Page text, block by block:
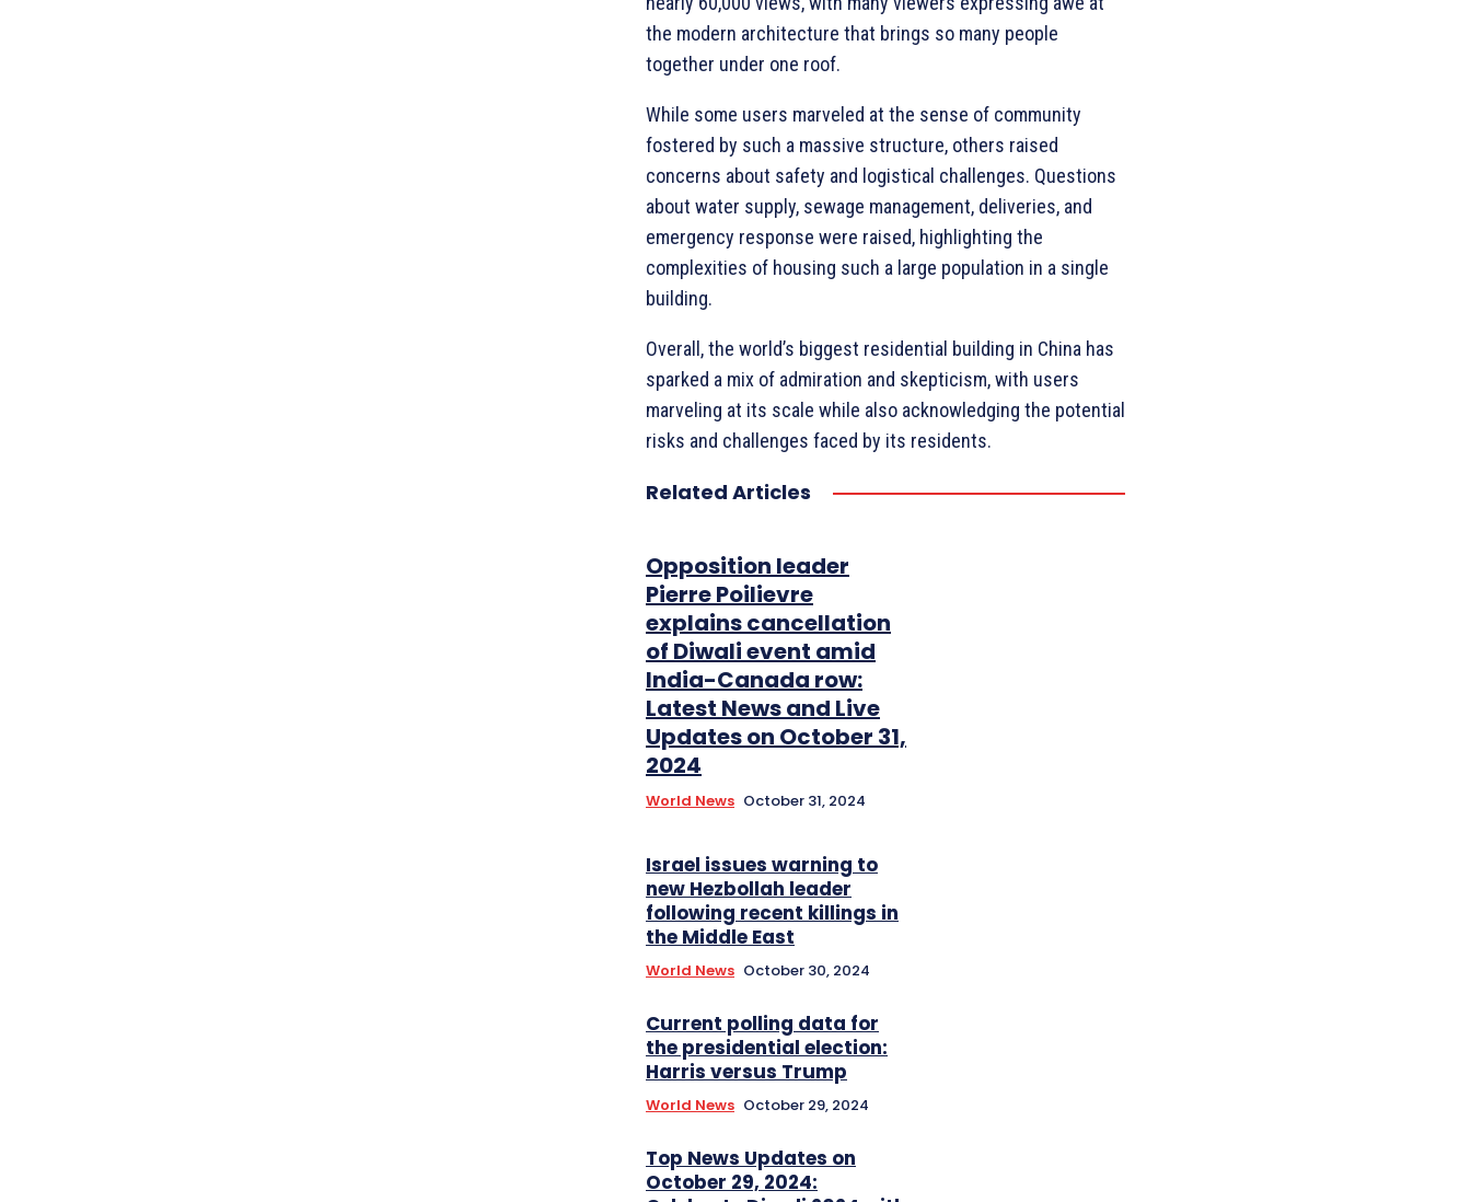
the modern architecture that brings so many people
together under one roof.
While some users marveled at the sense of community
fostered by such a massive structure, others raised
concerns about safety and logistical challenges. Questions
about water supply, sewage management, deliveries, and
emergency response were raised, highlighting the
complexities of housing such a large population in a single
building.
Overall, the world’s biggest residential building in China has
sparked a mix of admiration and skepticism, with users
marveling at its scale while also acknowledging the potential
risks and challenges faced by its residents.
Related Articles
Opposition leader
Pierre Poilievre
explains cancellation
of Diwali event amid
India-Canada row:
Latest News and Live
Updates on October 31,
2024
World News October 31, 2024
Israel issues warning to
new Hezbollah leader
following recent killings in
the Middle East
World News October 30, 2024
Current polling data for
the presidential election:
Harris versus Trump
World News October 29, 2024
Top News Updates on
October 29, 2024: